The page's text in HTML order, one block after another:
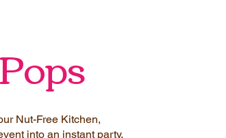
Nut-Free Kitchen,
into an instant party.